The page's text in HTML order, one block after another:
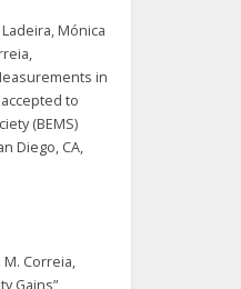
Mónica
in
to
(BEMS)
Diego, CA,
Correia,
Gains”,